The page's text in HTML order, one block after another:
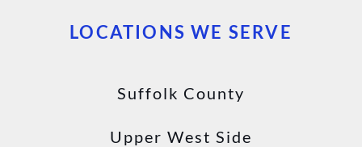
LOCATIONS WE SERVE
Suffolk County
Upper West Side